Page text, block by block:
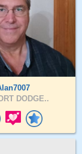
DODGE..